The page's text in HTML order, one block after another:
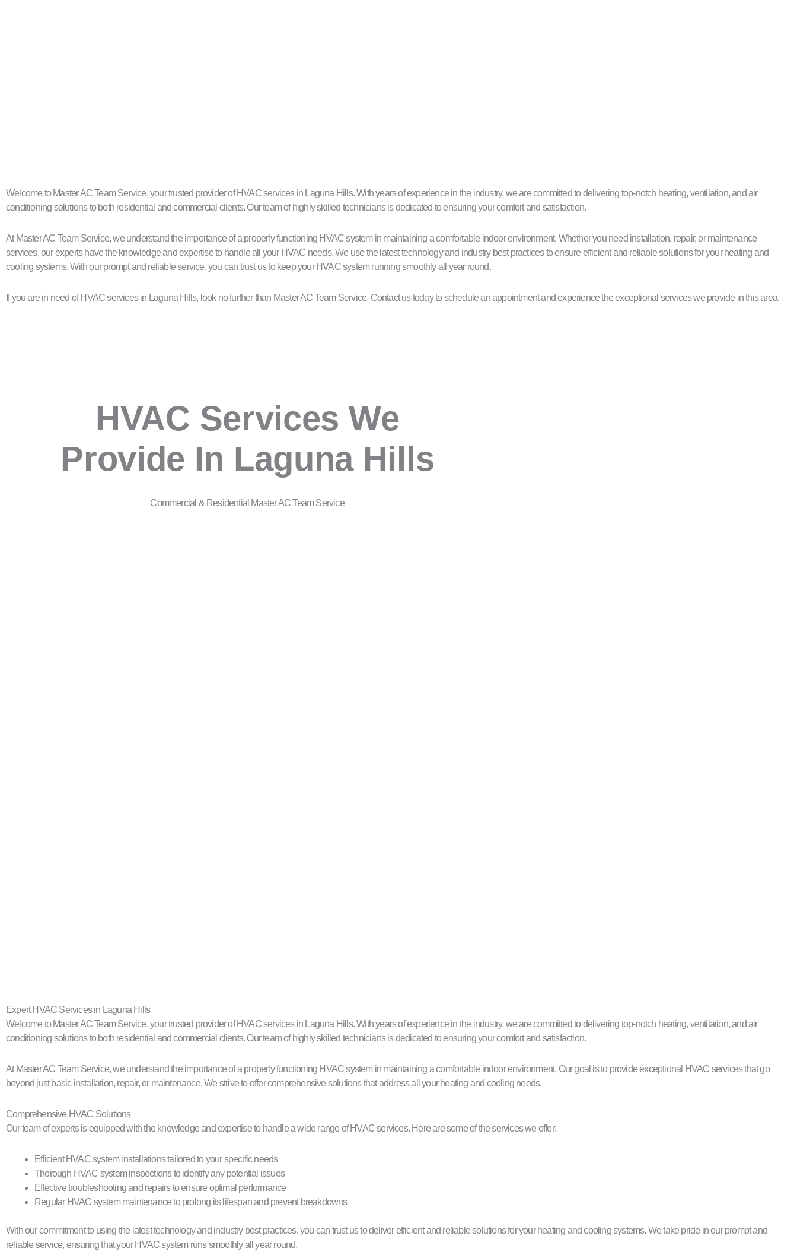
Welcome to Master AC Team Service, your trusted provider of HVAC services in Laguna Hills. With years of experience in the industry, we are committed to delivering top-notch heating, ventilation, and air
conditioning solutions to both residential and commercial clients. Our team of highly skilled technicians is dedicated to ensuring your comfort and satisfaction.
At Master AC Team Service, we understand the importance of a properly functioning HVAC system in maintaining a comfortable indoor environment. Whether you need installation, repair, or maintenance
services, our experts have the knowledge and expertise to handle all your HVAC needs. We use the latest technology and industry best practices to ensure efficient and reliable solutions for your heating and
cooling systems. With our prompt and reliable service, you can trust us to keep your HVAC system running smoothly all year round.
If you are in need of HVAC services in Laguna Hills, look no further than Master AC Team Service. Contact us today to schedule an appointment and experience the exceptional services we provide in this area.
HVAC Services We
Provide In Laguna Hills
Commercial & Residential Master AC Team Service
Expert HVAC Services in Laguna Hills
Welcome to Master AC Team Service, your trusted provider of HVAC services in Laguna Hills. With years of experience in the industry, we are committed to delivering top-notch heating, ventilation, and air
conditioning solutions to both residential and commercial clients. Our team of highly skilled technicians is dedicated to ensuring your comfort and satisfaction.
At Master AC Team Service, we understand the importance of a properly functioning HVAC system in maintaining a comfortable indoor environment. Our goal is to provide exceptional HVAC services that go
beyond just basic installation, repair, or maintenance. We strive to offer comprehensive solutions that address all your heating and cooling needs.
Comprehensive HVAC Solutions
Our team of experts is equipped with the knowledge and expertise to handle a wide range of HVAC services. Here are some of the services we offer:
Efficient HVAC system installations tailored to your specific needs
Thorough HVAC system inspections to identify any potential issues
Effective troubleshooting and repairs to ensure optimal performance
Regular HVAC system maintenance to prolong its lifespan and prevent breakdowns
With our commitment to using the latest technology and industry best practices, you can trust us to deliver efficient and reliable solutions for your heating and cooling systems. We take pride in our prompt and
reliable service, ensuring that your HVAC system runs smoothly all year round.